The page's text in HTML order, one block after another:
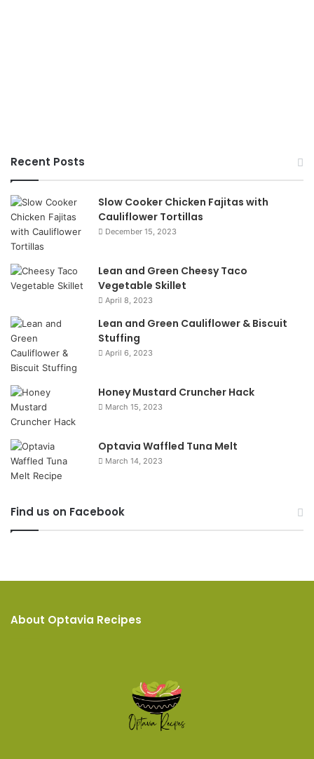
Recent Posts
Slow Cooker Chicken Fajitas with
Cauliflower Tortillas
December 15, 2023
Lean and Green Cheesy Taco
Vegetable Skillet
April 8, 2023
Lean and Green Cauliflower & Biscuit
Stuffing
April 6, 2023
Honey Mustard Cruncher Hack
March 15, 2023
Optavia Waffled Tuna Melt
March 14, 2023
Find us on Facebook
About Optavia Recipes